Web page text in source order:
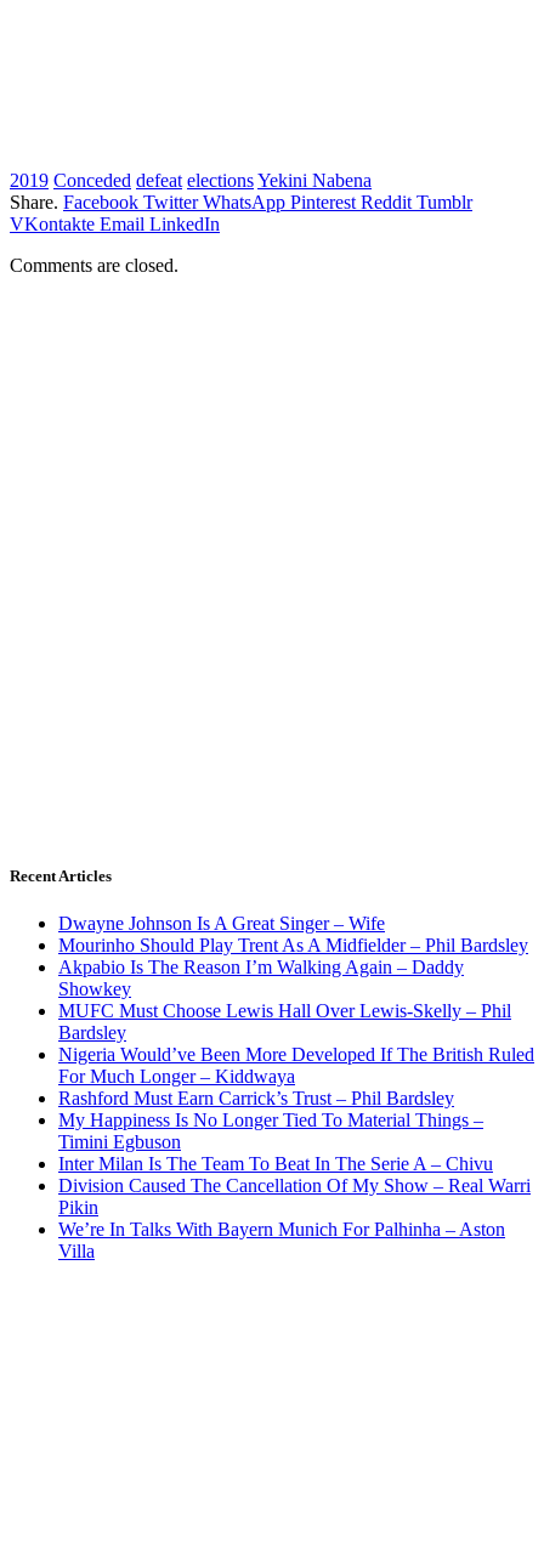
2019 Conceded defeat electionsYekini Nabena
Share. Facebook Twitter WhatsApp Pinterest Reddit Tumblr
VKontakte Email LinkedIn
Comments are closed.
Recent Articles
Dwayne Johnson Is A Great Singer – Wife
Mourinho Should Play Trent As A Midfielder – Phil Bardsley
Akpabio Is The Reason I’m Walking Again – Daddy
Showkey
MUFC Must Choose Lewis Hall Over Lewis-Skelly – Phil
Bardsley
Nigeria Would’ve Been More Developed If The British Ruled
For Much Longer – Kiddwaya
Rashford Must Earn Carrick’s Trust – Phil Bardsley
My Happiness Is No Longer Tied To Material Things –
Timini Egbuson
Inter Milan Is The Team To Beat In The Serie A – Chivu
Division Caused The Cancellation Of My Show – Real Warri
Pikin
We’re In Talks With Bayern Munich For Palhinha – Aston
Villa